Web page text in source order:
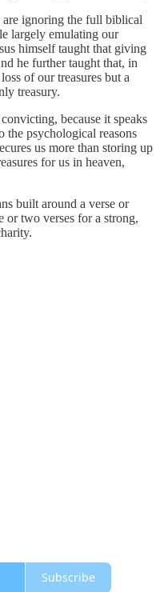
ignoring the full biblical
largely emulating our
himself taught that giving
he further taught that, in
of our treasures but a
treasury.
because it speaks
the psychological reasons
us more than storing up
for us in heaven,
built around a verse or
or two verses for a strong,
Subscribe